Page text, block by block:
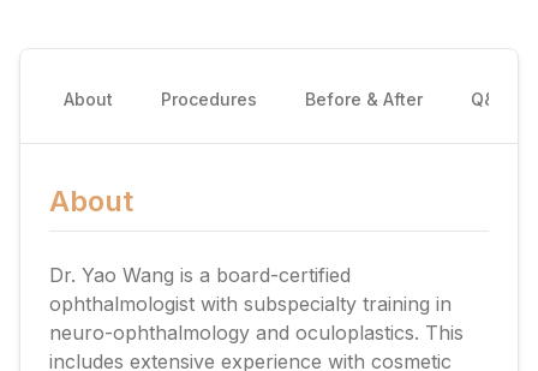
About Procedures Before & After Q&A
About
Dr. Yao Wang is a board-certified
ophthalmologist with subspecialty training in
neuro-ophthalmology and oculoplastics. This
includes extensive experience with cosmetic